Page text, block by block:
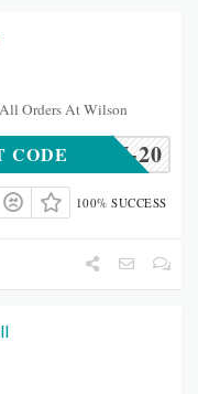
Orders At Wilson
AMSON-20
CODE
100% SUCCESS